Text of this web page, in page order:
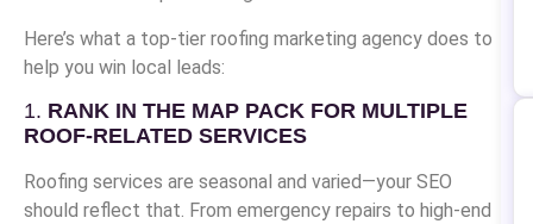
Here’s what a top-tier roofing marketing agency does to
help you win local leads:
1. RANK IN THE MAP PACK FOR MULTIPLE
ROOF-RELATED SERVICES
Roofing services are seasonal and varied—your SEO
should reflect that. From emergency repairs to high-end